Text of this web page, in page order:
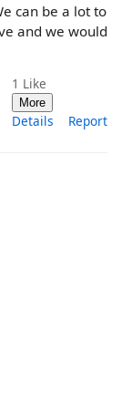
can be a lot to
and we would
1 Like
More
Details Report